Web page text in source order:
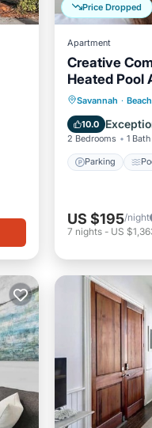
Price Dropped
Apartment
Creative
Heated Pool
Savannah ·
10.0
2 Bedrooms 1 Bath
Parking
US $195/night
7 nights - US